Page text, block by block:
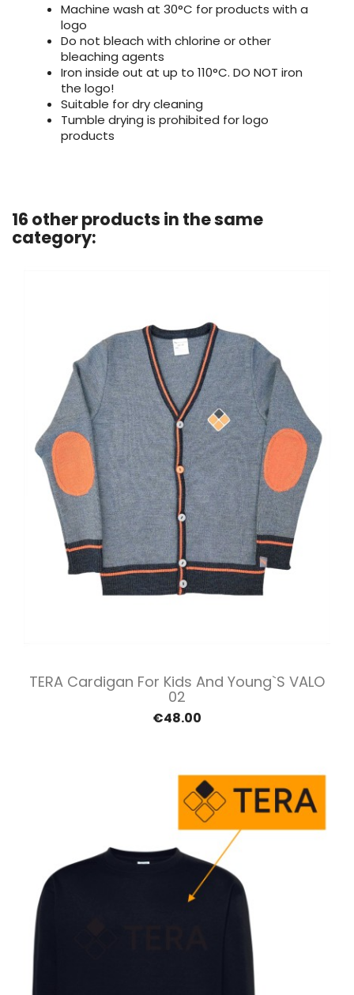
Machine wash at 30°C for products with a
logo
Do not bleach with chlorine or other
bleaching agents
Iron inside out at up to 110°C. DO NOT iron
the logo!
Suitable for dry cleaning
Tumble drying is prohibited for logo
products
16 other products in the same
category:
TERA Cardigan For Kids And Young`s VALO
02
€48.00